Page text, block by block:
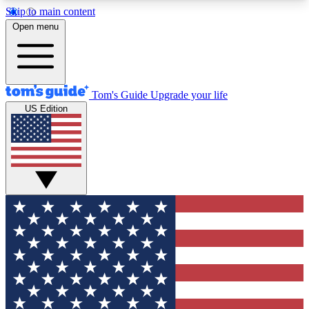
Skip to main content
12
MEMBER FEATURES
Exclusive Newsletters
Tech news direct to your inbox
GET CLUB ACCESS QUICK
For the fastest way to join Tom's Guide Club enter
your email below. We'll send you a confirmation
and sign you up to our newsletter to keep you
updated on all the latest news.
Open menu
Tom's Guide Upgrade your life
US Edition